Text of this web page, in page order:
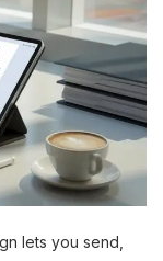
lets you send,